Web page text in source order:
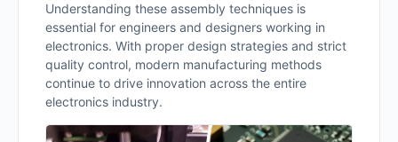
Understanding these assembly techniques is
essential for engineers and designers working in
electronics. With proper design strategies and strict
quality control, modern manufacturing methods
continue to drive innovation across the entire
electronics industry.